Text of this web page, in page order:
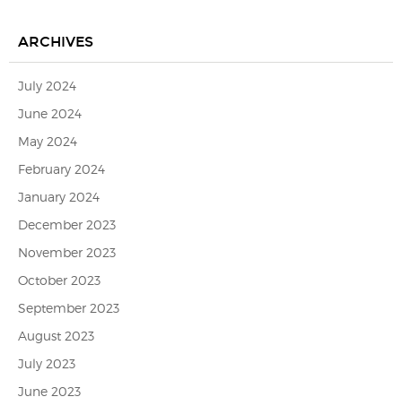
ARCHIVES
July 2024
June 2024
May 2024
February 2024
January 2024
December 2023
November 2023
October 2023
September 2023
August 2023
July 2023
June 2023